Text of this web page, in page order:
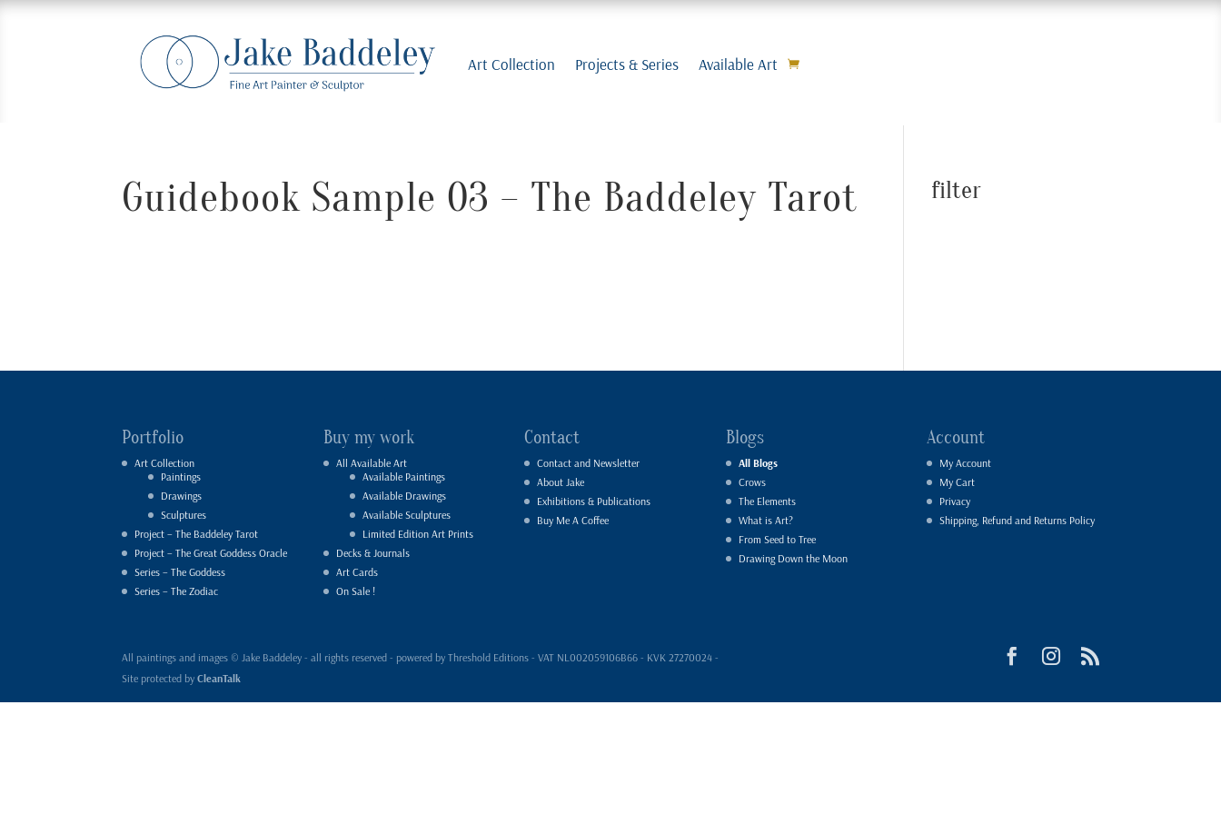
Art Collection Projects & Series Available Art
Guidebook Sample 03 – The Baddeley Tarot filter
Portfolio
Art Collection
Paintings
Drawings
Sculptures
Project – The Baddeley Tarot
Project – The Great Goddess Oracle
Series – The Goddess
Series – The Zodiac
Buy my work
All Available Art
Available Paintings
Available Drawings
Available Sculptures
Limited Edition Art Prints
Decks & Journals
Art Cards
On Sale !
Contact
Contact and Newsletter
About Jake
Exhibitions & Publications
Buy Me A Coffee
Blogs
All Blogs
Crows
The Elements
What is Art?
From Seed to Tree
Drawing Down the Moon
Account
My Account
My Cart
Privacy
Shipping, Refund and Returns Policy
All paintings and images © Jake Baddeley - all rights reserved - powered by Threshold Editions - VAT NL002059106B66 - KVK 27270024 -
Site protected byCleanTalk